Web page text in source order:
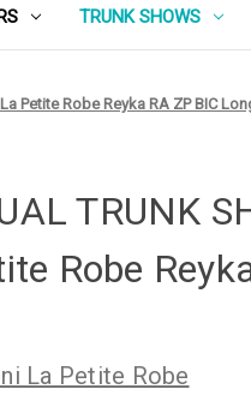
TRUNK SHOWS
Petite Robe Reyka RA ZP BIC
TRUNK
Robe
La Petite Robe